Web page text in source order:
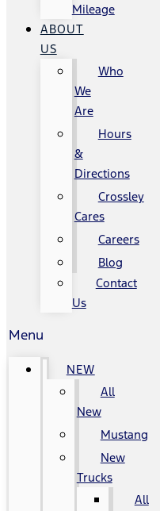
Mileage
ABOUT
US
Who
We
Are
Hours
&
Directions
Crossley
Cares
Careers
Blog
Contact
Us
Menu
NEW
All
New
Mustang
New
Trucks
All